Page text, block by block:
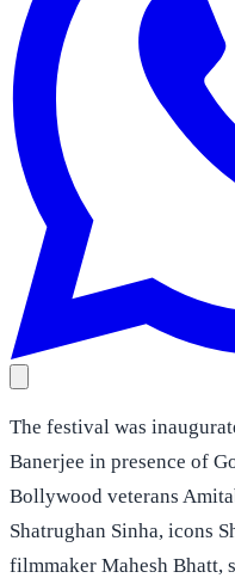
The festival was
Banerjee in presence of
Bollywood veterans
Shatrughan Sinha, icons
filmmaker Mahesh Bhatt,